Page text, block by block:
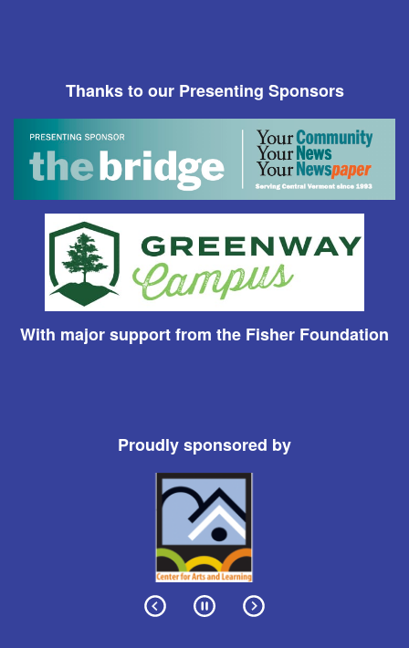
Thanks to our Presenting Sponsors
With major support from the Fisher Foundation
Proudly sponsored by